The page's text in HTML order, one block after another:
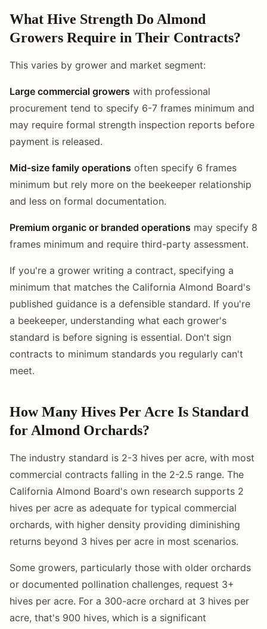
What Hive Strength Do Almond
Growers Require in Their Contracts?
This varies by grower and market segment:
Large commercial growers with professional
procurement tend to specify 6-7 frames minimum and
may require formal strength inspection reports before
payment is released.
Mid-size family operations often specify 6 frames
minimum but rely more on the beekeeper relationship
and less on formal documentation.
Premium organic or branded operations may specify 8
frames minimum and require third-party assessment.
If you're a grower writing a contract, specifying a
minimum that matches the California Almond Board's
published guidance is a defensible standard. If you're
a beekeeper, understanding what each grower's
standard is before signing is essential. Don't sign
contracts to minimum standards you regularly can't
meet.
How Many Hives Per Acre Is Standard
for Almond Orchards?
The industry standard is 2-3 hives per acre, with most
commercial contracts falling in the 2-2.5 range. The
California Almond Board's own research supports 2
hives per acre as adequate for typical commercial
orchards, with higher density providing diminishing
returns beyond 3 hives per acre in most scenarios.
Some growers, particularly those with older orchards
or documented pollination challenges, request 3+
hives per acre. For a 300-acre orchard at 3 hives per
acre, that's 900 hives, which is a significant